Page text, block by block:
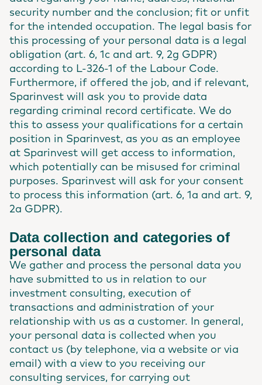
security number and the conclusion; fit or unfit
for the intended occupation. The legal basis for
this processing of your personal data is a legal
obligation (art. 6, 1c and art. 9, 2g GDPR)
according to L-326-1 of the Labour Code.
Furthermore, if offered the job, and if relevant,
Sparinvest will ask you to provide data
regarding criminal record certificate. We do
this to assess your qualifications for a certain
position in Sparinvest, as you as an employee
at Sparinvest will get access to information,
which potentially can be misused for criminal
purposes. Sparinvest will ask for your consent
to process this information (art. 6, 1a and art. 9,
2a GDPR).
Data collection and categories of
personal data
We gather and process the personal data you
have submitted to us in relation to our
investment consulting, execution of
transactions and administration of your
relationship with us as a customer. In general,
your personal data is collected when you
contact us (by telephone, via a website or via
email) with a view to you receiving our
consulting services, for carrying out